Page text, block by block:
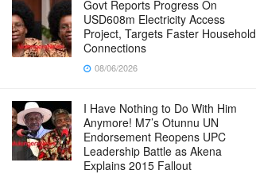
Govt Reports Progress On
USD608m Electricity Access
Project, Targets Faster Household
Connections
08/06/2026
I Have Nothing to Do With Him
Anymore! M7’s Otunnu UN
Endorsement Reopens UPC
Leadership Battle as Akena
Explains 2015 Fallout